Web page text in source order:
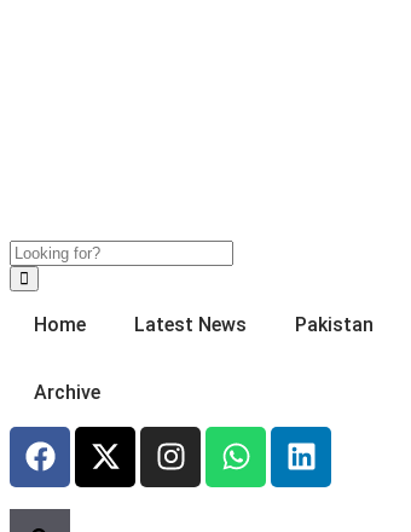
Home Latest News Pakistan
Archive